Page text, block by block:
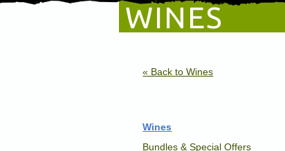
WINES
« Back to Wines
Wines
Bundles & Special Offers